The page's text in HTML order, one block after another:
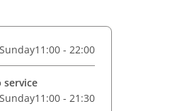
11:00 - 22:00
service
11:00 - 21:30